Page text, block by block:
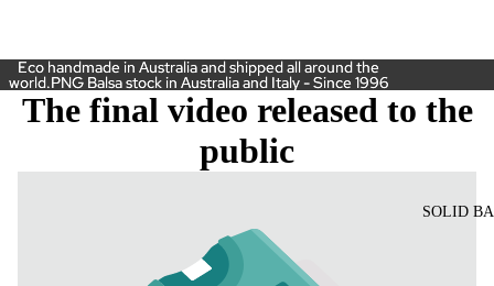
SOLID
Eco handmade in Australia and shipped all around the
world.PNG Balsa stock in Australia and Italy - Since 1996
Eco handmade in Australia and shipped all around the
world.PNG Balsa stock in Australia and Italy - Since 1996
The final video released to the
public